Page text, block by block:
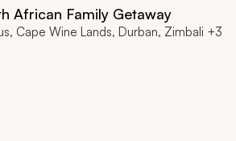
African Family Getaway
Cape Wine Lands, Durban, Zimbali +3